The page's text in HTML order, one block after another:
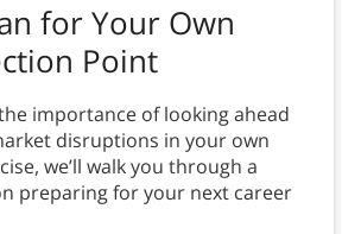
for Your Own
Point
importance of looking ahead
disruptions in your own
we’ll walk you through a
preparing for your next career